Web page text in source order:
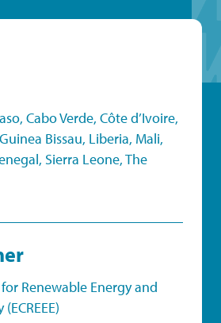
, Cabo Verde, Côte d’Ivoire,
Guinea Bissau, Liberia, Mali,
, Sierra Leone,The
for Renewable Energy and